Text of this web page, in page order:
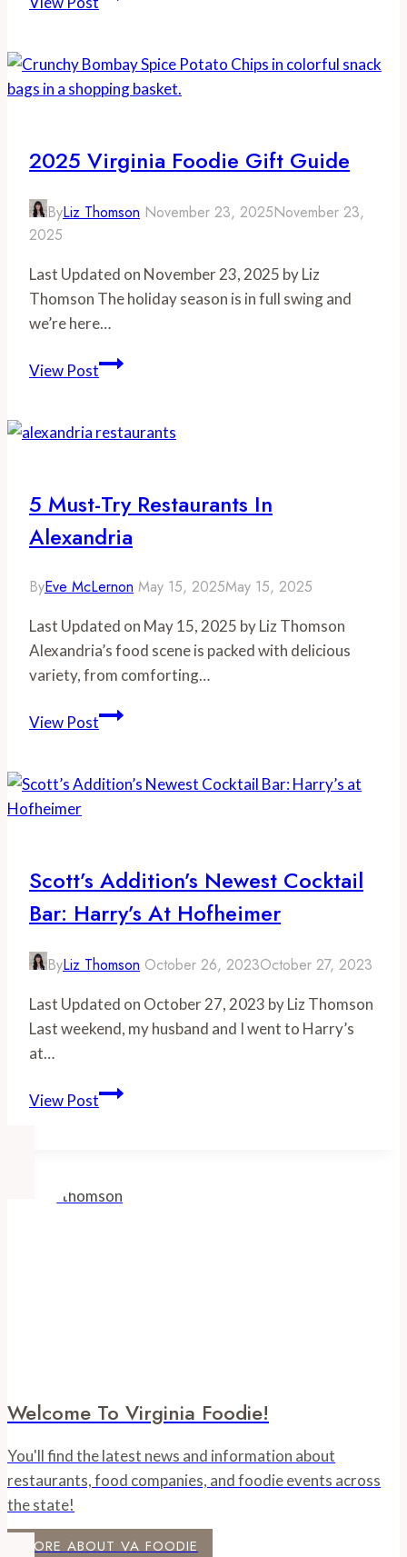
Recipe:
Clover
2025 Virginia Foodie Gift Guide
ByLiz Thomson November 23, 2025November 23,
2025
Last Updated on November 23, 2025 by Liz
Thomson The holiday season is in full swing and
we’re here…
View Post2025
Gift
5 Must-Try Restaurants In
Alexandria
ByEve McLernon May 15, 2025May 15, 2025
Last Updated on May 15, 2025 by Liz Thomson
Alexandria’s food scene is packed with delicious
variety, from comforting…
View Post5
Restaurants
Scott’s Addition’s Newest Cocktail
Bar: Harry’s At Hofheimer
ByLiz Thomson October 26, 2023October 27, 2023
Last Updated on October 27, 2023 by Liz Thomson
Last weekend, my husband and I went to Harry’s
at…
View PostScott’s
Bar:
Welcome To Virginia Foodie!
You'll find the latest news and information about
restaurants, food companies, and foodie events across
the state!
MORE ABOUT VA FOODIE